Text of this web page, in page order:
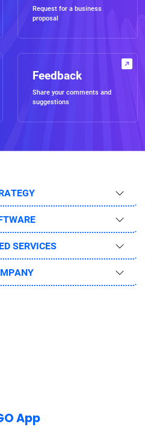
Request for a business
proposal
Feedback
Share your comments and
suggestions
SERVICES
App